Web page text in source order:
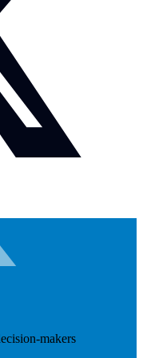
makers